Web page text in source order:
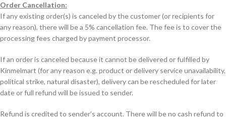
Order Cancellation:
If any existing order(s) is canceled by the customer (or recipients for
any reason), there will be a 5% cancellation fee. The fee is to cover the
processing fees charged by payment processor.
If an order is canceled because it cannot be delivered or fulfilled by
Kinmelmart (for any reason e.g. product or delivery service unavailability,
political strike, natural disaster), delivery can be rescheduled for later
date or full refund will be issued to sender.
Refund is credited to sender’s account. There will be no cash refund to